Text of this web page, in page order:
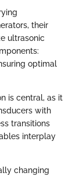
their
ultrasonic
optimal
is central, as it
with
transitions
interplay
changing